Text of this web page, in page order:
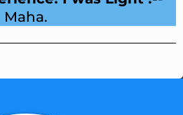
Maha.